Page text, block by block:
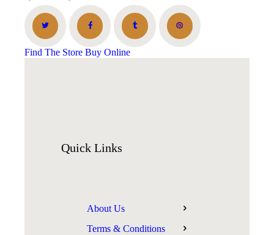
Find The Store Buy Online
Quick Links
About Us
Terms & Conditions